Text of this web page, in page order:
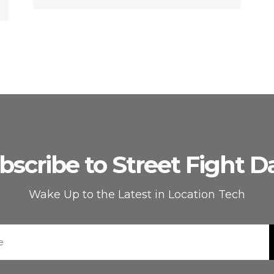
to Street Fight
Wake Up to the Latest in Location Tech